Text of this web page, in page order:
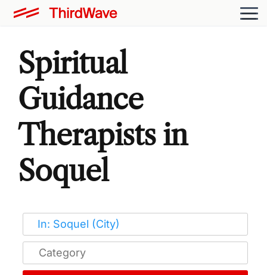
Spiritual
Guidance
Therapists in
Soquel